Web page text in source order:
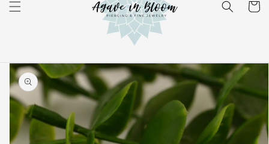
Cart
Skip to
product
information